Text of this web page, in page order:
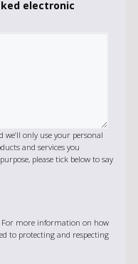
electronic
only use your personal
and services you
please tick below to say
more information on how
to protecting and respecting